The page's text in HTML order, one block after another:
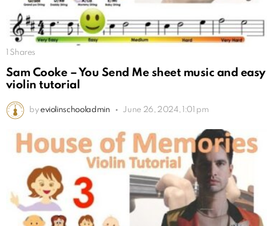
Shares
Sam Cooke – You Send Me sheet music and easy
violin tutorial
by eviolinschooladmin June 26, 2024, 1:01 pm